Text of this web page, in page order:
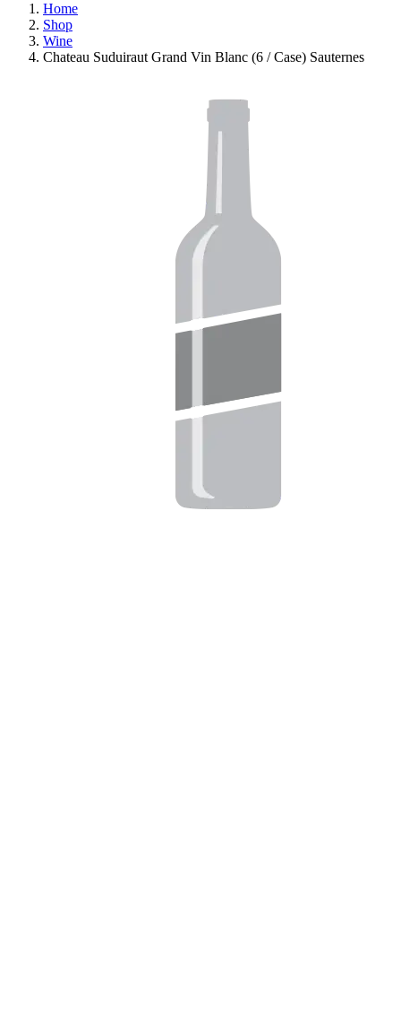
Home
Shop
Wine
Chateau Suduiraut Grand Vin Blanc (6 / Case) Sauternes